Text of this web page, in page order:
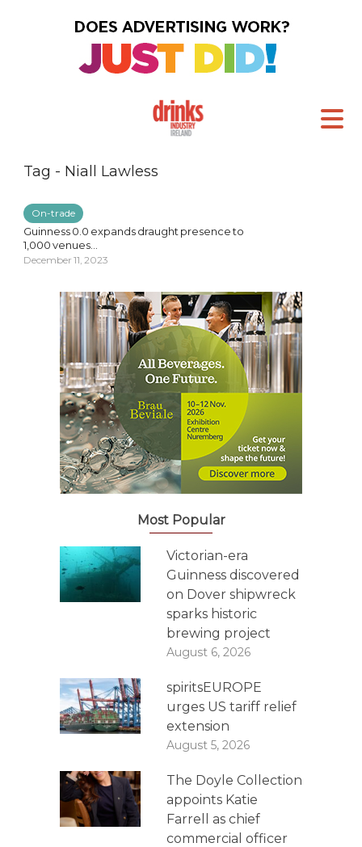
Tag - Niall Lawless
On-trade
Guinness 0.0 expands draught presence to
1,000 venues...
December 11, 2023
Most Popular
Victorian-era
Guinness discovered
on Dover shipwreck
sparks historic
brewing project
August 6, 2026
spiritsEUROPE
urges US tariff relief
extension
August 5, 2026
The Doyle Collection
appoints Katie
Farrell as chief
commercial officer